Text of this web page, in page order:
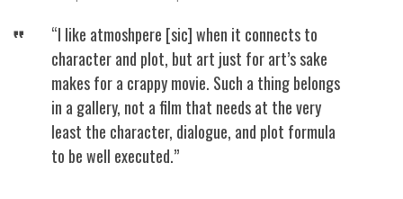
“I like atmoshpere [sic] when it connects to
character and plot, but art just for art’s sake
makes for a crappy movie. Such a thing belongs
in a gallery, not a film that needs at the very
least the character, dialogue, and plot formula
to be well executed.”